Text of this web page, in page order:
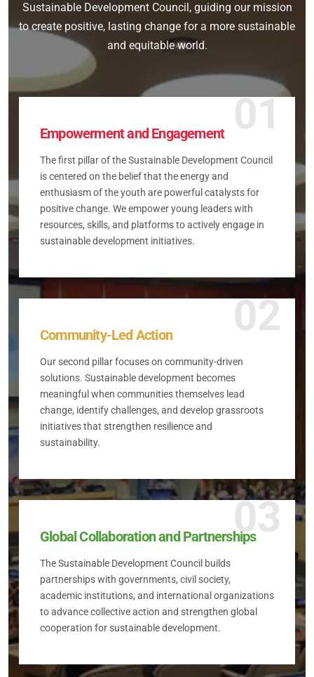
Sustainable Development Council, guiding our mission
to create positive, lasting change for a more sustainable
and equitable world.
01
Empowerment and Engagement
The first pillar of the Sustainable Development Council
is centered on the belief that the energy and
enthusiasm of the youth are powerful catalysts for
positive change. We empower young leaders with
resources, skills, and platforms to actively engage in
sustainable development initiatives.
02
Community-Led Action
Our second pillar focuses on community-driven
solutions. Sustainable development becomes
meaningful when communities themselves lead
change, identify challenges, and develop grassroots
initiatives that strengthen resilience and
sustainability.
03
Global Collaboration and Partnerships
The Sustainable Development Council builds
partnerships with governments, civil society,
academic institutions, and international organizations
to advance collective action and strengthen global
cooperation for sustainable development.